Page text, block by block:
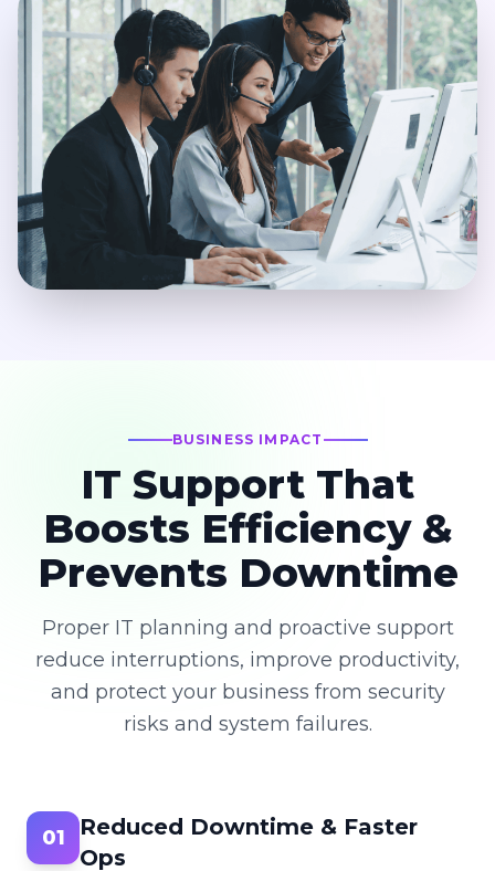
BUSINESS IMPACT
IT Support That
Boosts Efficiency &
Prevents Downtime
Proper IT planning and proactive support
reduce interruptions, improve productivity,
and protect your business from security
risks and system failures.
01
Reduced Downtime & Faster
Ops